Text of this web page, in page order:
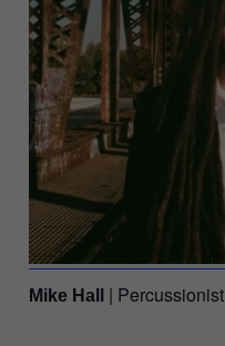
Mike Hall | Percussionist